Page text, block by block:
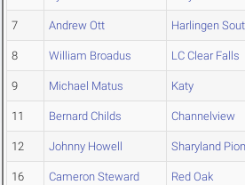
7 Andrew Ott Harlingen
8 William Broadus LC Clear Falls
9 Michael Matus Katy
11 Bernard Childs Channelview
12 Johnny Howell Sharyland
16 Cameron Steward Red Oak